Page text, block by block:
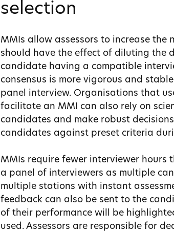
selection
MMIs allow assessors to increase the
should have the effect of diluting the
candidate having a compatible
consensus is more vigorous and
panel interview. Organisations that
facilitate an MMI can also rely on
candidates and make robust
candidates against preset criteria
MMIs require fewer interviewer
a panel of interviewers as multiple
multiple stations with instant
feedback can also be sent to the
of their performance will be
used. Assessors are responsible for